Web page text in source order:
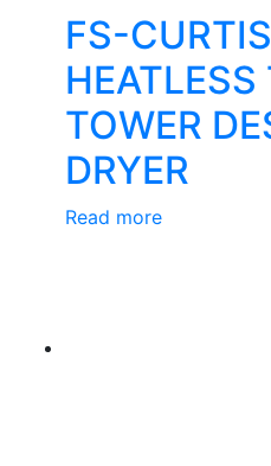
FS-
HEATLESS
TOWER
DRYER
Read more